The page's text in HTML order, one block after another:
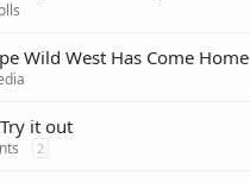
Wild West Has Come Home
it out
2